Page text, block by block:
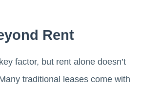
Rent
factor, but rent alone doesn’t
traditional leases come with